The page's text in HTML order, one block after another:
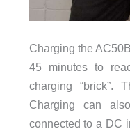
Charging the
45 minutes to
charging “brick”.
Charging can
connected to a DC